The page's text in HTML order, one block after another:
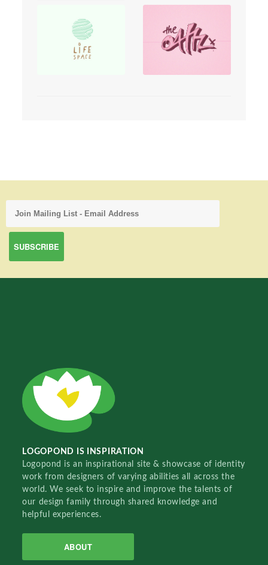
LOGOPOND IS INSPIRATION
Logopond is an inspirational site & showcase of identity
work from designers of varying abilities all across the
world. We seek to inspire and improve the talents of
our design family through shared knowledge and
helpful experiences.
ABOUT